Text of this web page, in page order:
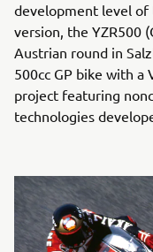
development level of
version, the YZR500
Austrian round in
500cc GP bike with a
project featuring
technologies